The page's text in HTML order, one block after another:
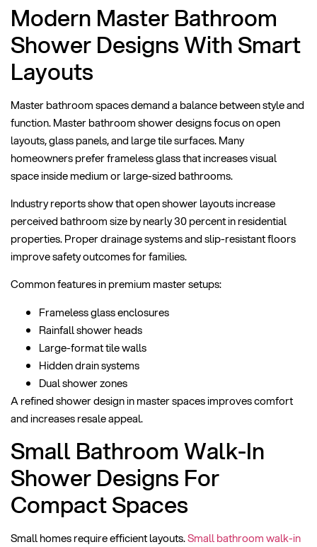
Modern Master Bathroom
Shower Designs With Smart
Layouts
Master bathroom spaces demand a balance between style and
function. Master bathroom shower designs focus on open
layouts, glass panels, and large tile surfaces. Many
homeowners prefer frameless glass that increases visual
space inside medium or large-sized bathrooms.
Industry reports show that open shower layouts increase
perceived bathroom size by nearly 30 percent in residential
properties. Proper drainage systems and slip-resistant floors
improve safety outcomes for families.
Common features in premium master setups:
Frameless glass enclosures
Rainfall shower heads
Large-format tile walls
Hidden drain systems
Dual shower zones
A refined shower design in master spaces improves comfort
and increases resale appeal.
Small Bathroom Walk-In
Shower Designs For
Compact Spaces
Small homes require efficient layouts.Small bathroom walk-in